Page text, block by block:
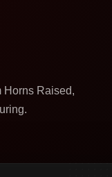
Horns Raised,